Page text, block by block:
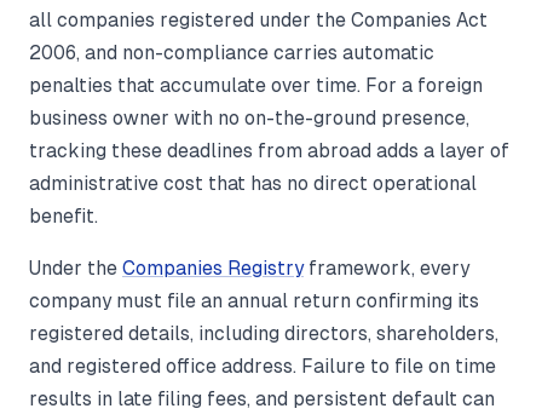
all companies registered under the Companies Act
2006, and non-compliance carries automatic
penalties that accumulate over time. For a foreign
business owner with no on-the-ground presence,
tracking these deadlines from abroad adds a layer of
administrative cost that has no direct operational
benefit.
Under the Companies Registryframework, every
company must file an annual return confirming its
registered details, including directors, shareholders,
and registered office address. Failure to file on time
results in late filing fees, and persistent default can